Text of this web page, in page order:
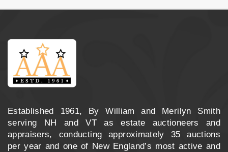
Established 1961, By William and Merilyn Smith
serving NH and VT as estate auctioneers and
appraisers, conducting approximately 35 auctions
per year and one of New England’s most active and